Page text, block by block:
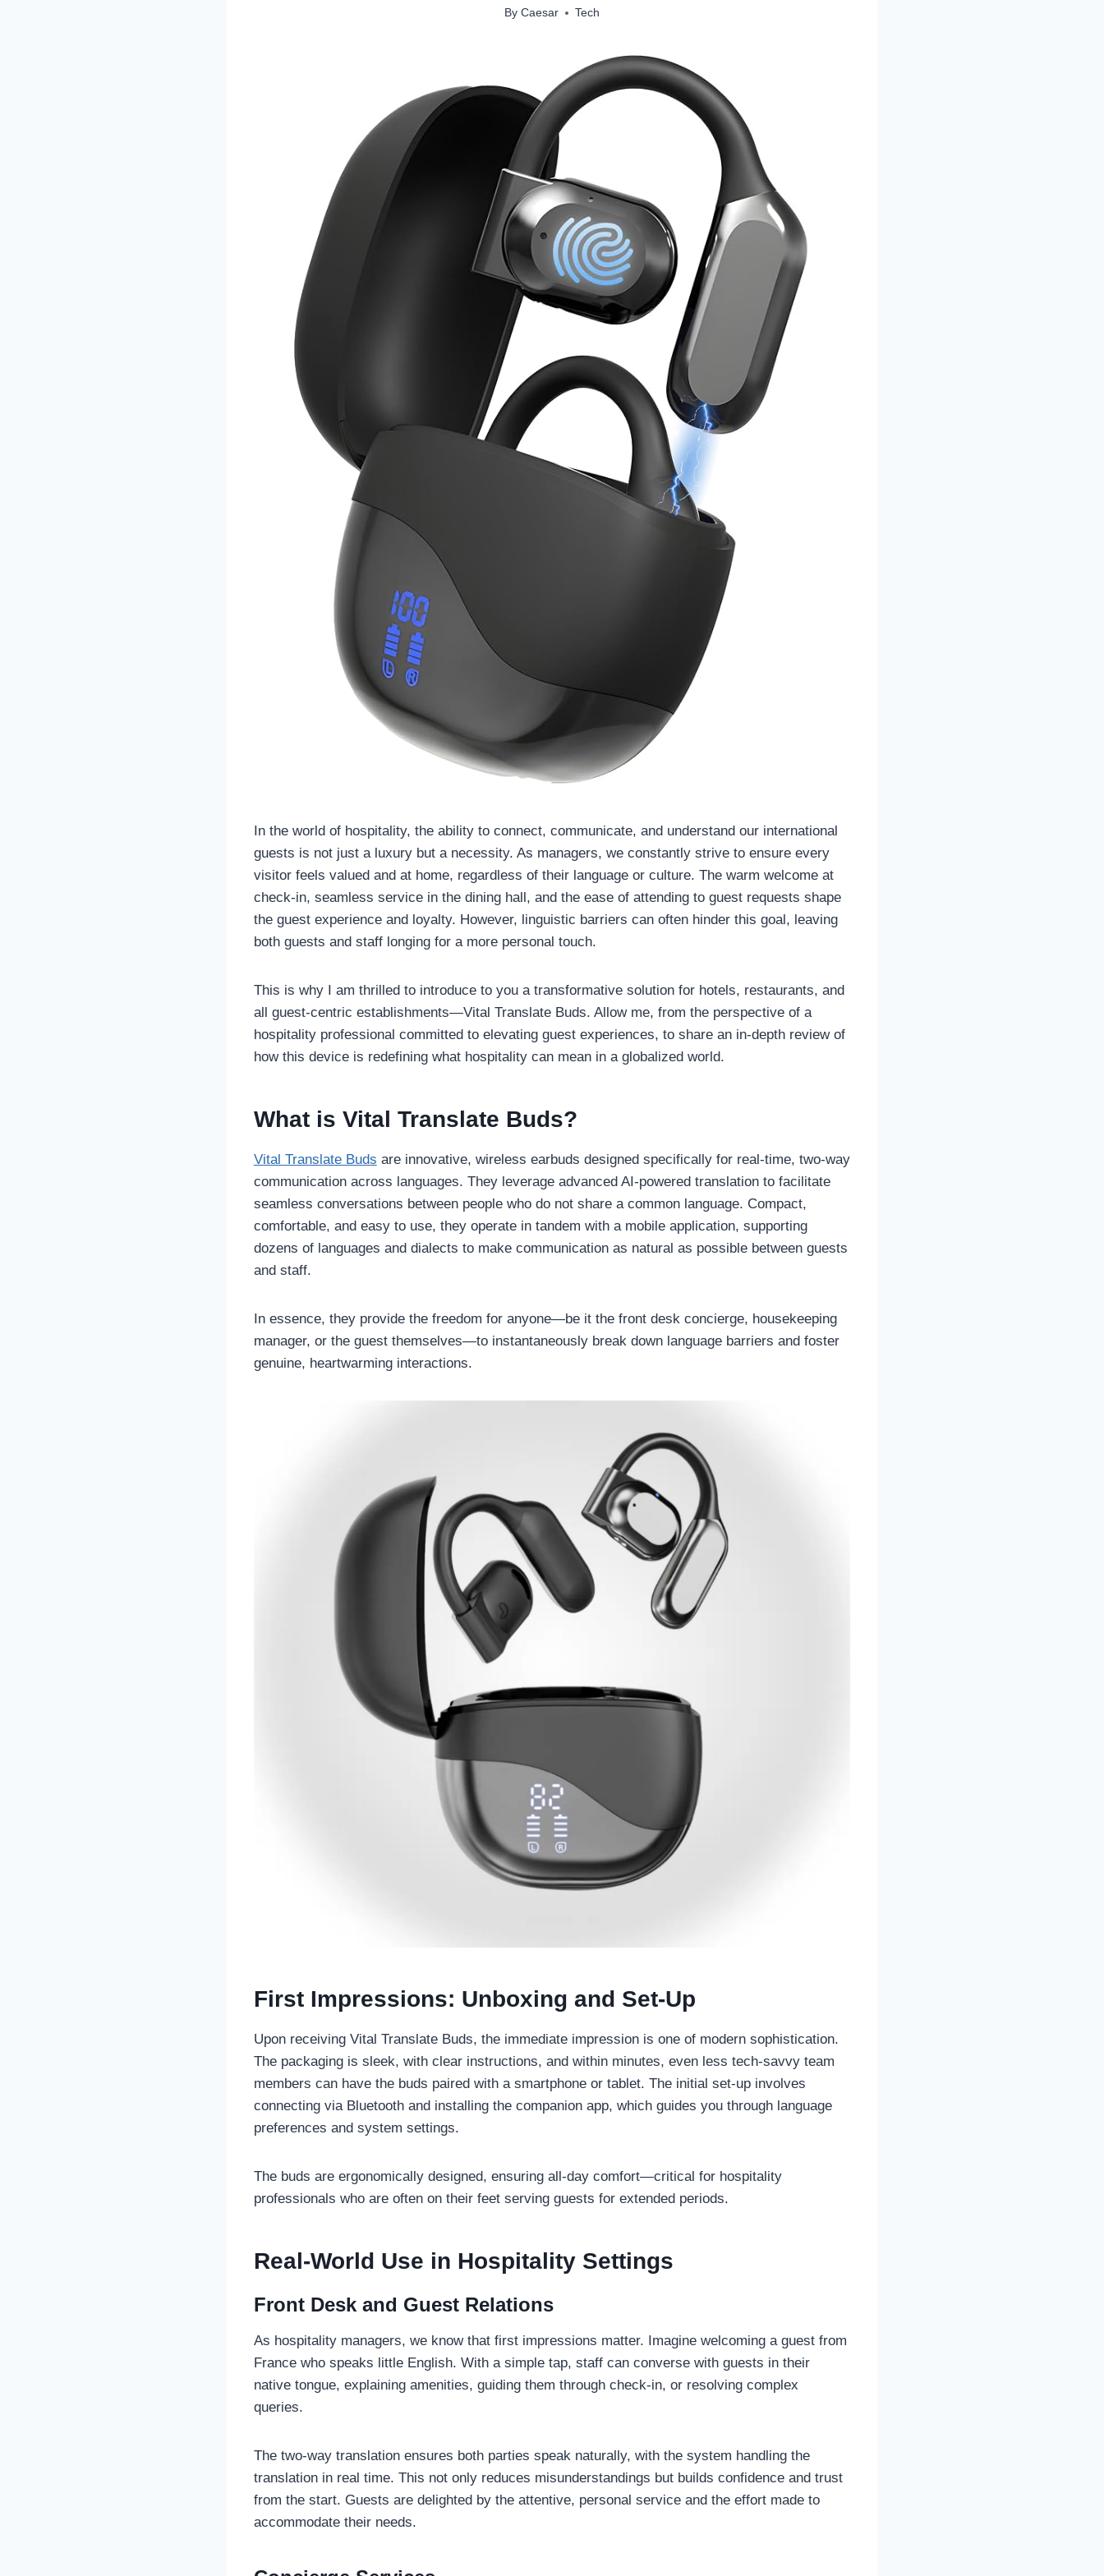
By Caesar Tech
In the world of hospitality, the ability to connect, communicate, and understand our international
guests is not just a luxury but a necessity. As managers, we constantly strive to ensure every
visitor feels valued and at home, regardless of their language or culture. The warm welcome at
check-in, seamless service in the dining hall, and the ease of attending to guest requests shape
the guest experience and loyalty. However, linguistic barriers can often hinder this goal, leaving
both guests and staff longing for a more personal touch.
This is why I am thrilled to introduce to you a transformative solution for hotels, restaurants, and
all guest-centric establishments—Vital Translate Buds. Allow me, from the perspective of a
hospitality professional committed to elevating guest experiences, to share an in-depth review of
how this device is redefining what hospitality can mean in a globalized world.
What is Vital Translate Buds?
Vital Translate Buds are innovative, wireless earbuds designed specifically for real-time, two-way
communication across languages. They leverage advanced AI-powered translation to facilitate
seamless conversations between people who do not share a common language. Compact,
comfortable, and easy to use, they operate in tandem with a mobile application, supporting
dozens of languages and dialects to make communication as natural as possible between guests
and staff.
In essence, they provide the freedom for anyone—be it the front desk concierge, housekeeping
manager, or the guest themselves—to instantaneously break down language barriers and foster
genuine, heartwarming interactions.
First Impressions: Unboxing and Set-Up
Upon receiving Vital Translate Buds, the immediate impression is one of modern sophistication.
The packaging is sleek, with clear instructions, and within minutes, even less tech-savvy team
members can have the buds paired with a smartphone or tablet. The initial set-up involves
connecting via Bluetooth and installing the companion app, which guides you through language
preferences and system settings.
The buds are ergonomically designed, ensuring all-day comfort—critical for hospitality
professionals who are often on their feet serving guests for extended periods.
Real-World Use in Hospitality Settings
Front Desk and Guest Relations
As hospitality managers, we know that first impressions matter. Imagine welcoming a guest from
France who speaks little English. With a simple tap, staff can converse with guests in their
native tongue, explaining amenities, guiding them through check-in, or resolving complex
queries.
The two-way translation ensures both parties speak naturally, with the system handling the
translation in real time. This not only reduces misunderstandings but builds confidence and trust
from the start. Guests are delighted by the attentive, personal service and the effort made to
accommodate their needs.